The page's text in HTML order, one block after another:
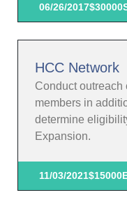
06/26/2017$30000
HCC Network
Conduct outreach
members in
determine
Expansion.
11/03/2021$15000